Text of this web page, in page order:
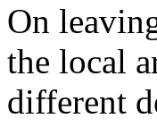
On
the local
different